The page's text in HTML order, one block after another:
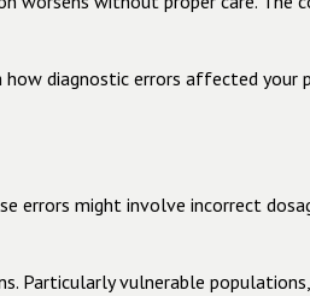
diagnostic errors affected your
errors might involve incorrect
vulnerable populations,